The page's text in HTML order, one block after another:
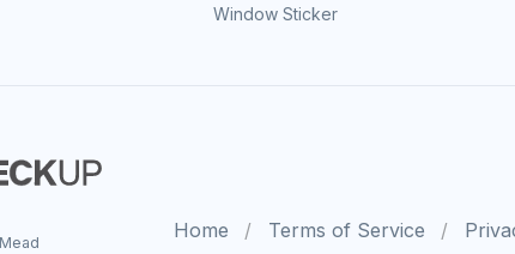
Window Sticker
Home Terms of Service